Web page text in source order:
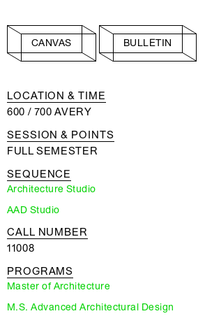
CANVAS BULLETIN
LOCATION & TIME
600 / 700 AVERY
SESSION & POINTS
FULL SEMESTER
SEQUENCE
Architecture Studio
AAD Studio
CALL NUMBER
11008
PROGRAMS
Master of Architecture
M.S. Advanced Architectural Design